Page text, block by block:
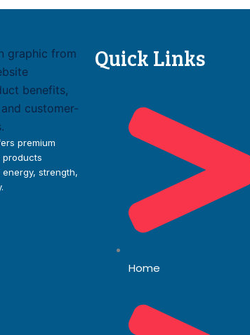
premium
products
strength,
Quick Links
Home